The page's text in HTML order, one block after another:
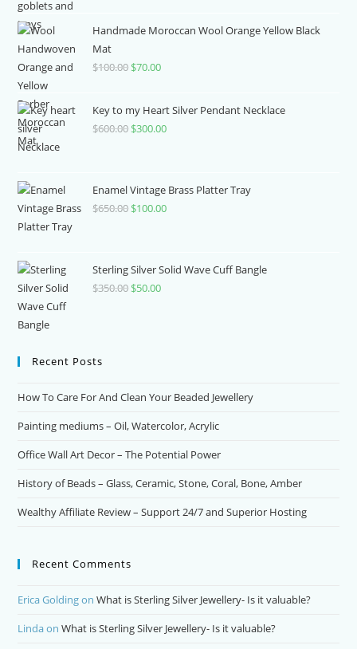
$180.00.$50.00.
Handmade Moroccan Wool Orange Yellow Black
Mat
$100.00 Original
was:
$100.00.
$70.00Current
is:
$70.00.
Key to my Heart Silver Pendant Necklace
$600.00 Original
$600.00.
$300.00Current
$300.00.
Enamel Vintage Brass Platter Tray
$650.00 Original
$650.00.
$100.00Current
$100.00.
Sterling Silver Solid Wave Cuff Bangle
$350.00 Original
$50.00Current
Recent Posts
How To Care For And Clean Your Beaded Jewellery
Painting mediums – Oil, Watercolor, Acrylic
Office Wall Art Decor – The Potential Power
History of Beads – Glass, Ceramic, Stone, Coral, Bone, Amber
Wealthy Affiliate Review – Support 24/7 and Superior Hosting
Recent Comments
Erica GoldingonWhat is Sterling Silver Jewellery- Is it valuable?
LindaonWhat is Sterling Silver Jewellery- Is it valuable?